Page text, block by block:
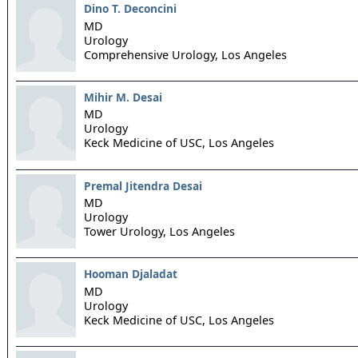
Dino T. Deconcini
MD
Urology
Comprehensive Urology, Los Angeles
Mihir M. Desai
MD
Urology
Keck Medicine of USC, Los Angeles
Premal Jitendra Desai
MD
Urology
Tower Urology, Los Angeles
Hooman Djaladat
MD
Urology
Keck Medicine of USC, Los Angeles